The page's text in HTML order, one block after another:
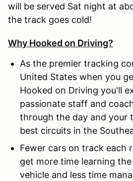
will be served Sat night at
the track goes cold!
Why Hooked on Driving?
As the premier tracking
United States when you
Hooked on Driving you'll
passionate staff and
through the day and your
best circuits in the
Fewer cars on track each
get more time learning
vehicle and less time